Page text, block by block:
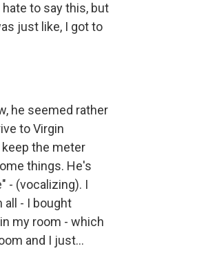
to say this, but
just like, I got to
he seemed rather
to Virgin
keep the meter
things. He's
- (vocalizing). I
all - I bought
my room - which
and I just...